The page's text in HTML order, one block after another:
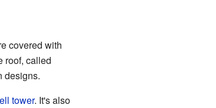
covered with
roof, called
designs.
tower. It's also